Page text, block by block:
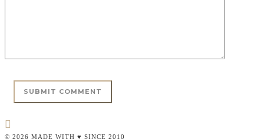
© 2026 MADE WITH ♥ SINCE 2010